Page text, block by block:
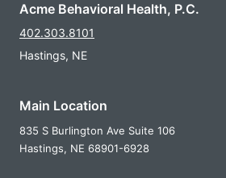
Acme Behavioral Health, P.C.
402.303.8101
Hastings, NE
Main Location
835 S Burlington Ave Suite 106
Hastings, NE 68901-6928